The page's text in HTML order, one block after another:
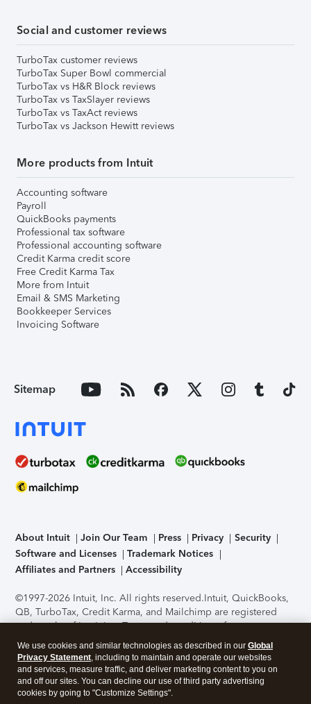
Social and customer reviews
TurboTax customer reviews
TurboTax Super Bowl commercial
TurboTax vs H&R Block reviews
TurboTax vs TaxSlayer reviews
TurboTax vs TaxAct reviews
TurboTax vs Jackson Hewitt reviews
More products from Intuit
Accounting software
Payroll
QuickBooks payments
Professional tax software
Professional accounting software
Credit Karma credit score
Free Credit Karma Tax
More from Intuit
Email & SMS Marketing
Bookkeeper Services
Invoicing Software
Sitemap
About Intuit Join Our Team Press Privacy
Security
Software and Licenses
Trademark Notices
Affiliates and Partners
Accessibility
©1997-2026 Intuit, Inc. All rights reserved.Intuit, QuickBooks,
QB, TurboTax, Credit Karma, and Mailchimp are registered
trademarks of Intuit Inc. Terms and conditions, features,
support, pricing, and service options subject to change
without notice.Security Certification of the TurboTax Online
application has been performed by C-Level Security.By
accessing and using this page you agree to theTerms of Use
We use cookies and similar technologies as described in our Global
Privacy Statement, including to maintain and operate our websites
and services, measure traffic, and deliver marketing content to you on
and off our sites. You can decline our use of third party advertising
cookies by going to "Customize Settings".